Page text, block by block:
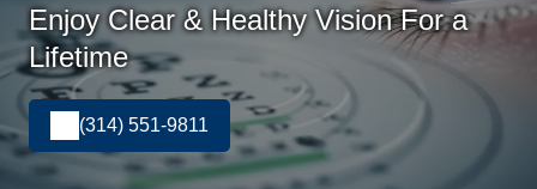
Enjoy Clear & Healthy Vision For a
Lifetime
(314) 551-9811